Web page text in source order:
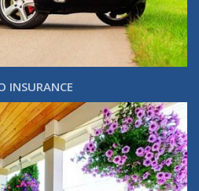
INSURANCE